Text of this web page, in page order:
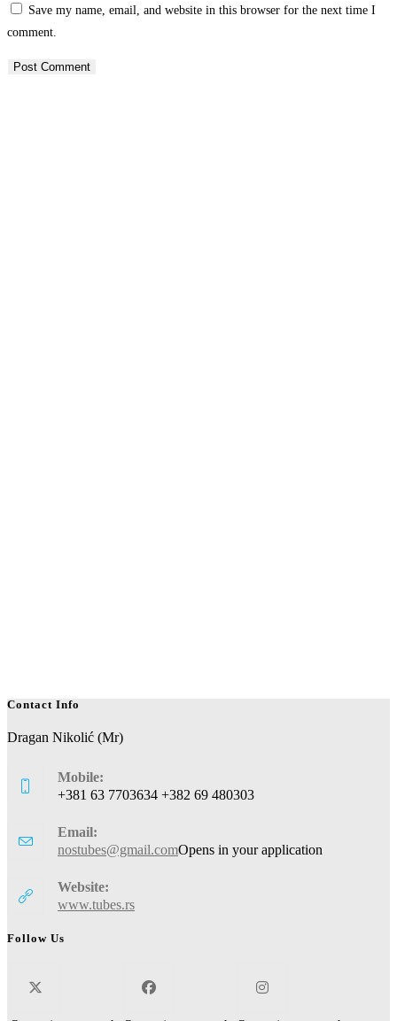
Save my name, email, and website in this browser for the next time I
comment.
Contact Info
Dragan Nikolić (Mr)
Mobile:
+381 63 7703634 +382 69 480303
Email:
nostubes@gmail.comOpens in your application
Website:
www.tubes.rs
Follow Us